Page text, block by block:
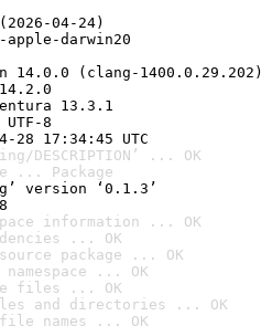
04-24)
darwin20
(clang-1400.0.29.202)
13.3.1
8
17:34:45 UTC
... OK
... Package
version ‘0.1.3’
information ... OK
... OK
package ... OK
... OK
files ... OK
and directories ... OK
names ... OK